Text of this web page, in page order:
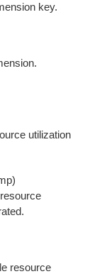
key.
utilization
resource